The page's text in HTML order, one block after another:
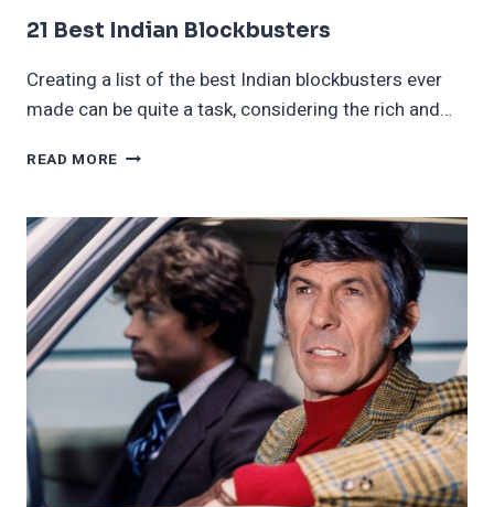
21 Best Indian Blockbusters
Creating a list of the best Indian blockbusters ever
made can be quite a task, considering the rich and…
READ MORE 21
BLOCKBUSTERS